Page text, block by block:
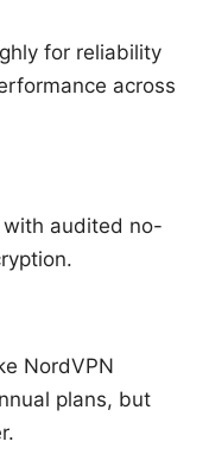
for reliability
across
with audited no-
NordVPN
plans, but